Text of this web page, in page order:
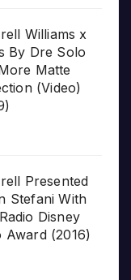
Williams x
By Dre Solo
Matte
(Video)
Presented
Stefani With
Disney
Award (2016)